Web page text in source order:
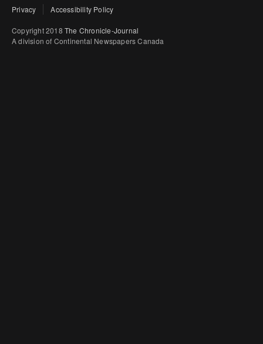
Privacy Accessibility Policy
Copyright 2018 The Chronicle-Journal
A division of Continental Newspapers Canada